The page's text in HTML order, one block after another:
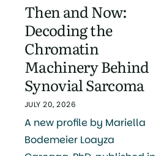
Then and Now:
Decoding the
Chromatin
Machinery Behind
Synovial Sarcoma
JULY 20, 2026
A new profile by Mariella
Bodemeier Loayza